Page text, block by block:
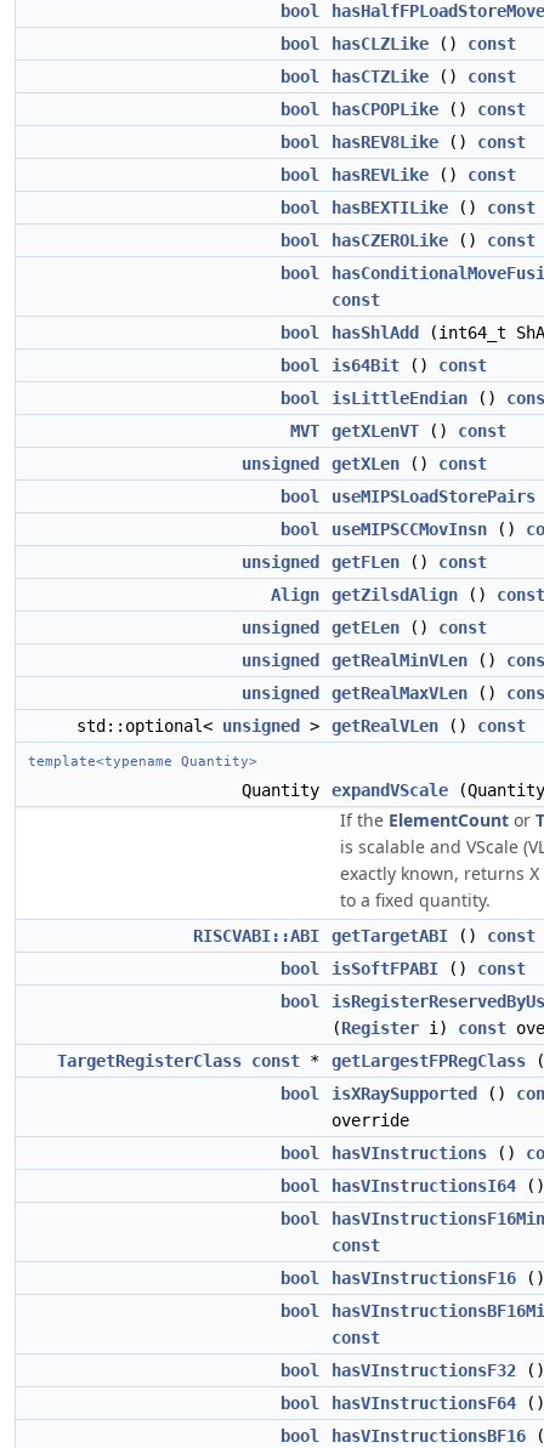
bool
hasHalfFPLoadStoreMove
bool
hasCLZLike () const
bool
hasCTZLike () const
bool
hasCPOPLike () const
bool
hasREV8Like () const
bool
hasREVLike () const
bool
hasBEXTILike () const
bool
hasCZEROLike () const
bool
const
bool
hasShlAdd
(int64_t
bool
is64Bit () const
bool
isLittleEndian ()
MVT
getXLenVT () const
unsigned
getXLen () const
bool
useMIPSLoadStorePairs
bool
useMIPSCCMovInsn ()
unsigned
getFLen () const
Align
getZilsdAlign () const
unsigned
getELen () const
unsigned
getRealMinVLen ()
unsigned
getRealMaxVLen ()
std::optional< unsigned > getRealVLen () const
template<typename Quantity>
Quantity expandVScale
If the ElementCount or
is scalable and VScale
exactly known, returns X
to a fixed quantity.
RISCVABI::ABI getTargetABI () const
bool
isSoftFPABI () const
bool
(Register i) const
TargetRegisterClass const * getLargestFPRegClass
bool
isXRaySupported ()
override
bool
hasVInstructions ()
bool
hasVInstructionsI64
bool
const
bool
hasVInstructionsF16
bool
const
bool
hasVInstructionsF32
bool
hasVInstructionsF64
bool
hasVInstructionsBF16